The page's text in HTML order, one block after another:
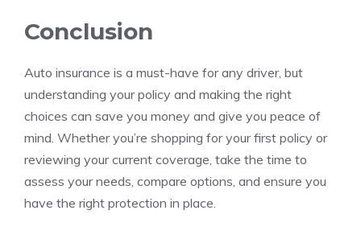
Conclusion
Auto insurance is a must-have for any driver, but
understanding your policy and making the right
choices can save you money and give you peace of
mind. Whether you’re shopping for your first policy or
reviewing your current coverage, take the time to
assess your needs, compare options, and ensure you
have the right protection in place.